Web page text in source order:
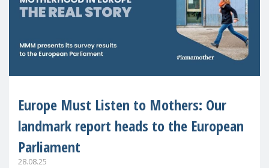
Europe Must Listen to Mothers: Our
landmark report heads to the European
Parliament
28.08.25